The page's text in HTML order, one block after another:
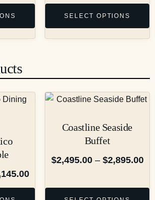
SELECT OPTIONS
Coastline Seaside
Buffet
$2,495.00 – $2,895.00